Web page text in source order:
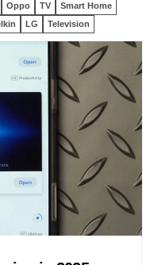
Oppo TV
Smart Home
LG Television